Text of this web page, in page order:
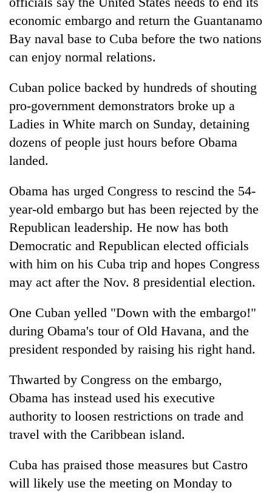
economic embargo and return the Guantanamo
Bay naval base to Cuba before the two nations
can enjoy normal relations.
Cuban police backed by hundreds of shouting
pro-government demonstrators broke up a
Ladies in White march on Sunday, detaining
dozens of people just hours before Obama
landed.
Obama has urged Congress to rescind the 54-
year-old embargo but has been rejected by the
Republican leadership. He now has both
Democratic and Republican elected officials
with him on his Cuba trip and hopes Congress
may act after the Nov. 8 presidential election.
One Cuban yelled "Down with the embargo!"
during Obama's tour of Old Havana, and the
president responded by raising his right hand.
Thwarted by Congress on the embargo,
Obama has instead used his executive
authority to loosen restrictions on trade and
travel with the Caribbean island.
Cuba has praised those measures but Castro
will likely use the meeting on Monday to